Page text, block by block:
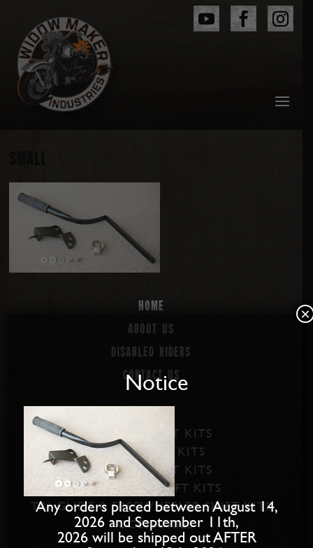
Home
About us
Disabled Riders
Contact Us
SOFTAIL SHIFT KITS
DYNA SHIFT KITS
BAGGER SHIFT KITS
SPORTSTER SHIFT KITS
TRI-GLIDE & FREEWHEELER SHIFT KITS
ACCESSORIES
Notice
Any orders placed between August 14,
2026 and September 11th,
2026 will be shipped out AFTER
×